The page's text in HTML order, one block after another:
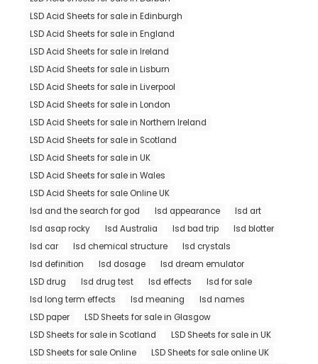
LSD Acid Sheets for sale in Edinburgh
LSD Acid Sheets for sale in England
LSD Acid Sheets for sale in Ireland
LSD Acid Sheets for sale in Lisburn
LSD Acid Sheets for sale in Liverpool
LSD Acid Sheets for sale in London
LSD Acid Sheets for sale in Northern Ireland
LSD Acid Sheets for sale in Scotland
LSD Acid Sheets for sale in UK
LSD Acid Sheets for sale in Wales
LSD Acid Sheets for sale Online UK
lsd and the search for god
lsd appearance
lsd art
lsd asap rocky
lsd Australia lsd bad trip
lsd blotter
lsd car
lsd chemical structure
lsd crystals
lsd definition
lsd dosage
lsd dream emulator
LSD drug
lsd drug test lsd effects
lsd for sale
lsd long term effects
lsd meaning
lsd names
LSD paper
LSD Sheets for sale in Glasgow
LSD Sheets for sale in Scotland
LSD Sheets for sale in UK
LSD Sheets for sale Online
LSD Sheets for sale online UK